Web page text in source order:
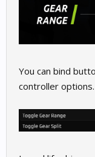
You can bind
controller options.